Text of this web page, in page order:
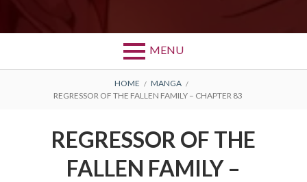
MENU
BREADCRUMBS
HOME
MANGA
REGRESSOR OF THE FALLEN FAMILY – CHAPTER 83
REGRESSOR OF THE
FALLEN FAMILY –